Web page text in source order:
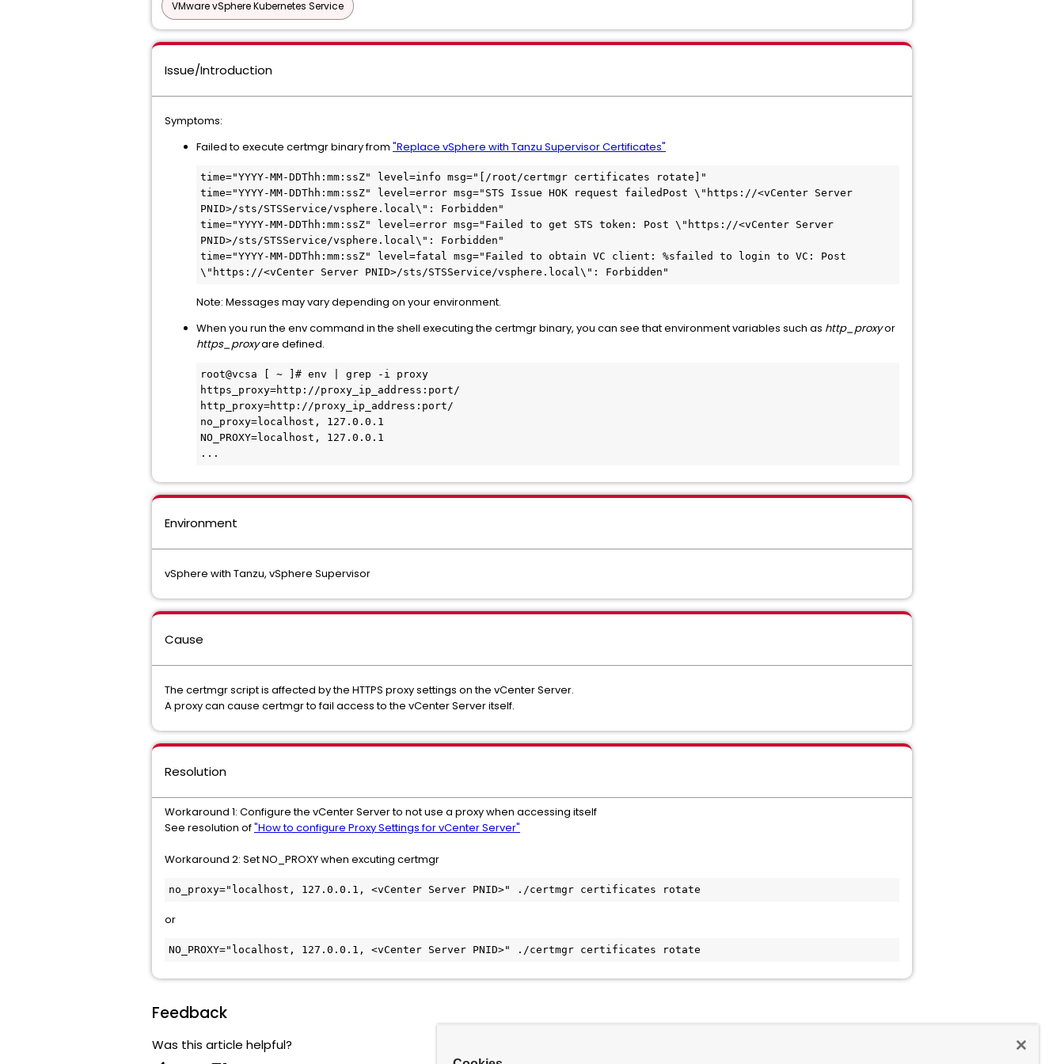
VMware vSphere Kubernetes Service
Issue/Introduction
Symptoms:
Failed to execute certmgr binary from "Replace vSphere with Tanzu Supervisor Certificates"
time="YYYY-MM-DDThh:mm:ssZ" level=info msg="[/root/certmgr certificates rotate]"
time="YYYY-MM-DDThh:mm:ssZ" level=error msg="STS Issue HOK request failedPost \"https://<vCenter Server
PNID>/sts/STSService/vsphere.local\": Forbidden"
time="YYYY-MM-DDThh:mm:ssZ" level=error msg="Failed to get STS token: Post \"https://<vCenter Server
PNID>/sts/STSService/vsphere.local\": Forbidden"
time="YYYY-MM-DDThh:mm:ssZ" level=fatal msg="Failed to obtain VC client: %sfailed to login to VC: Post
\"https://<vCenter Server PNID>/sts/STSService/vsphere.local\": Forbidden"
Note: Messages may vary depending on your environment.
When you run the env command in the shell executing the certmgr binary, you can see that environment variables such as http_proxyor
https_proxyare defined.
root@vcsa [ ~ ]# env | grep -i proxy
https_proxy=http://proxy_ip_address:port/
http_proxy=http://proxy_ip_address:port/
no_proxy=localhost, 127.0.0.1
NO_PROXY=localhost, 127.0.0.1
...
Environment
vSphere with Tanzu, vSphere Supervisor
Cause
The certmgr script is affected by the HTTPS proxy settings on the vCenter Server.
A proxy can cause certmgr to fail access to the vCenter Server itself.
Resolution
Workaround 1: Configure the vCenter Server to not use a proxy when accessing itself
See resolution of"How to configure Proxy Settings for vCenter Server"
Workaround 2: Set NO_PROXY when excuting certmgr
no_proxy="localhost, 127.0.0.1, <vCenter Server PNID>" ./certmgr certificates rotate
or
NO_PROXY="localhost, 127.0.0.1, <vCenter Server PNID>" ./certmgr certificates rotate
Feedback
Was this article helpful?